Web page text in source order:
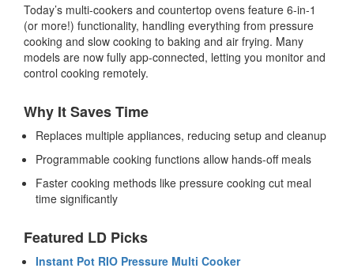
Today’s multi-cookers and countertop ovens feature 6-in-1
(or more!) functionality, handling everything from pressure
cooking and slow cooking to baking and air frying. Many
models are now fully app-connected, letting you monitor and
control cooking remotely.
Why It Saves Time
Replaces multiple appliances, reducing setup and cleanup
Programmable cooking functions allow hands-off meals
Faster cooking methods like pressure cooking cut meal
time significantly
Featured LD Picks
Instant Pot RIO Pressure Multi Cooker